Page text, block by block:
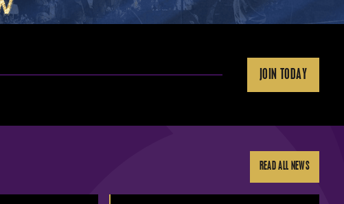
JOIN TODAY
READ ALL NEWS